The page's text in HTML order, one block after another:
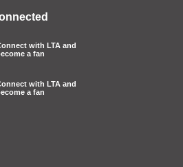
with LTA and
a fan
with LTA and
a fan